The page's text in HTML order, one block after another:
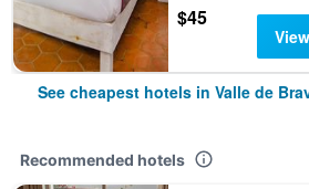
$45
See cheapest hotels in Valle de
Recommended hotels